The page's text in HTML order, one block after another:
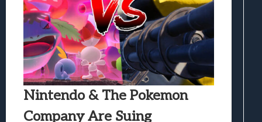
Nintendo & The Pokemon
Company Are Suing